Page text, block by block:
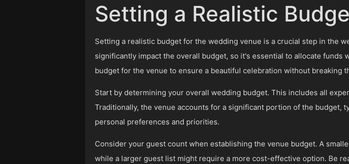
Setting a Realistic
Setting a realistic budget for the wedding venue is a crucial step in the
significantly impact the overall budget, so it's essential to allocate funds
budget for the venue to ensure a beautiful celebration without breaking
Start by determining your overall wedding budget. This includes all
Traditionally, the venue accounts for a significant portion of the budget,
personal preferences and priorities.
Consider your guest count when establishing the venue budget. A
while a larger guest list might require a more cost-effective option. Be